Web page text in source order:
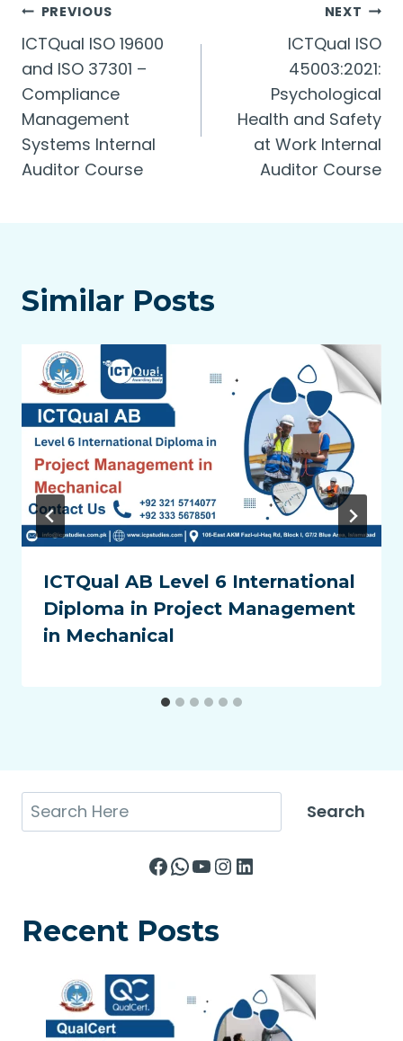
Post
navigation
PREVIOUS
ICTQual ISO 19600
and ISO 37301 –
Compliance
Management
Systems Internal
Auditor Course
NEXT
ICTQual ISO
45003:2021:
Psychological
Health and Safety
at Work Internal
Auditor Course
Similar Posts
ICTQual AB Level 6 International
Diploma in Project Management
in Mechanical
Search Search
Facebook
WhatsApp
YouTube
Instagram
LinkedIn
Recent Posts